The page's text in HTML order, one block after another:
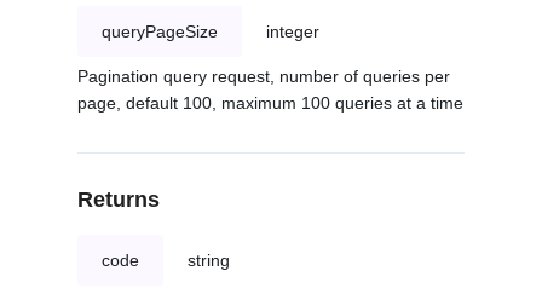
queryPageSize integer
Pagination query request, number of queries per
page, default 100, maximum 100 queries at a time
Returns
code string